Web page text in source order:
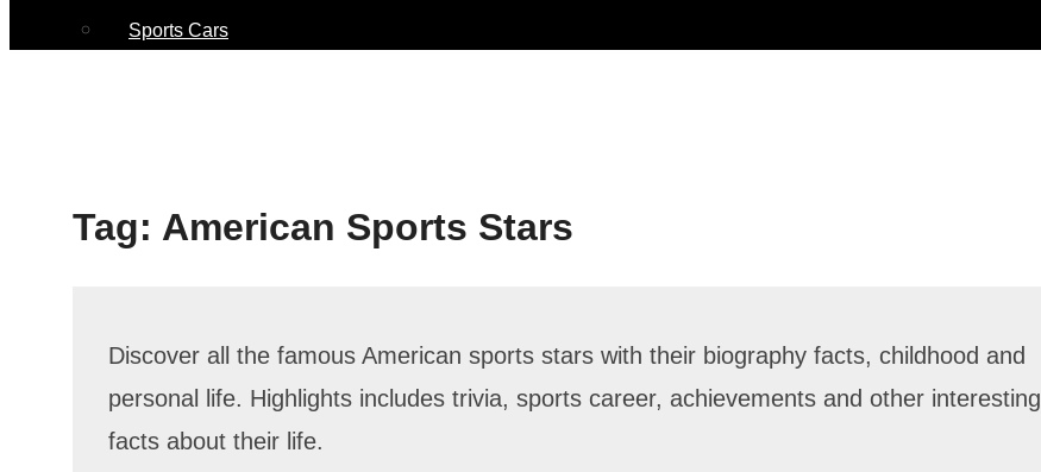
Sports Cars
Tag: American Sports Stars
Discover all the famous American sports stars with their biography facts, childhood and
personal life. Highlights includes trivia, sports career, achievements and other interesting
facts about their life.